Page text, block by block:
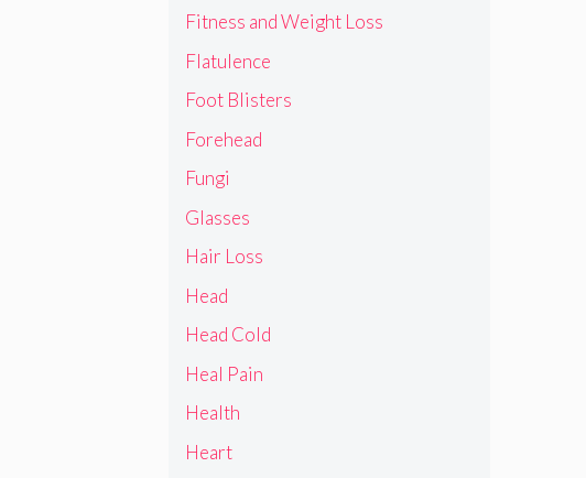
Fitness and Weight Loss
Flatulence
Foot Blisters
Forehead
Fungi
Glasses
Hair Loss
Head
Head Cold
Heal Pain
Health
Heart